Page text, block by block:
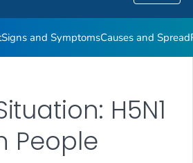
Signs and SymptomsCauses and Spread
H5N1
People